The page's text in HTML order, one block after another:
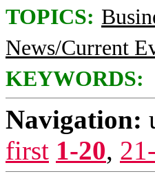
TOPICS:
News/Current
KEYWORDS:
Navigation:
first 1-20,